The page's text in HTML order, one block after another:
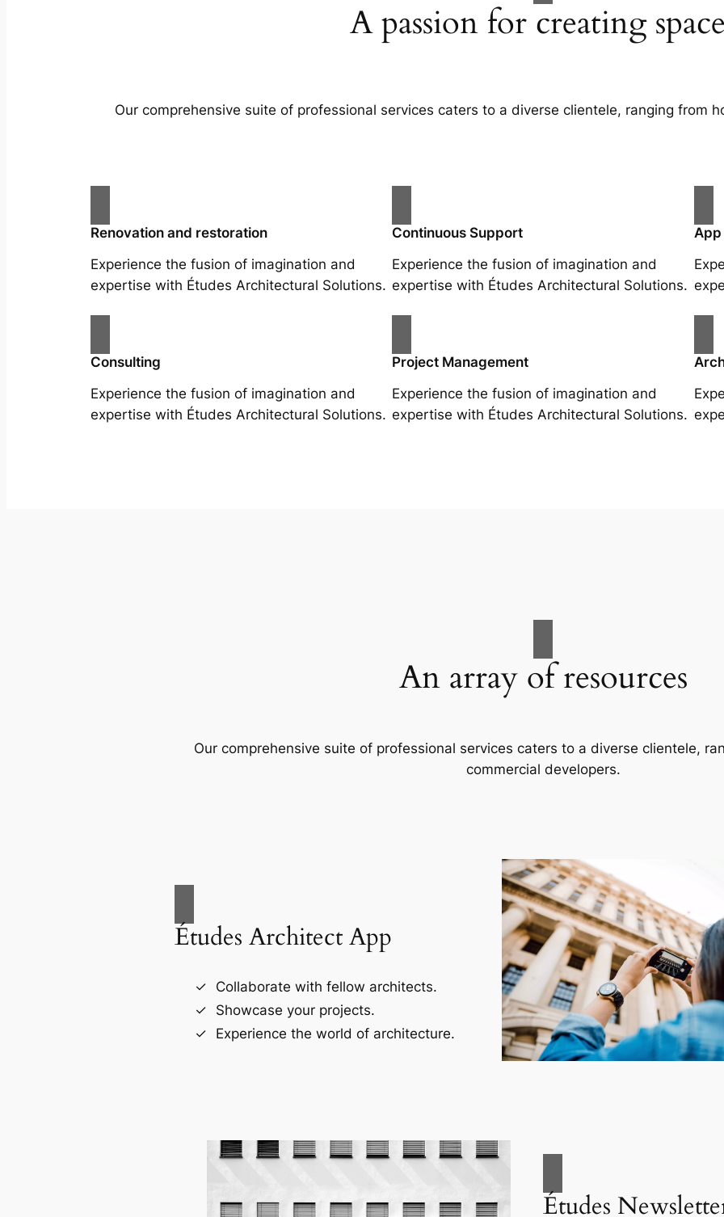
A passion for creating
Our comprehensive suite of professional services caters to a diverse clientele, ranging from
Renovation and restoration
Experience the fusion of imagination and
expertise with Études Architectural Solutions.
Continuous Support
Experience the fusion of imagination and
expertise with Études Architectural Solutions.
App
Consulting
Experience the fusion of imagination and
expertise with Études Architectural Solutions.
Project Management
Experience the fusion of imagination and
expertise with Études Architectural Solutions.
An array of resources
Our comprehensive suite of professional services caters to a diverse clientele,
commercial developers.
Études Architect App
Collaborate with fellow architects.
Showcase your projects.
Experience the world of architecture.
Études